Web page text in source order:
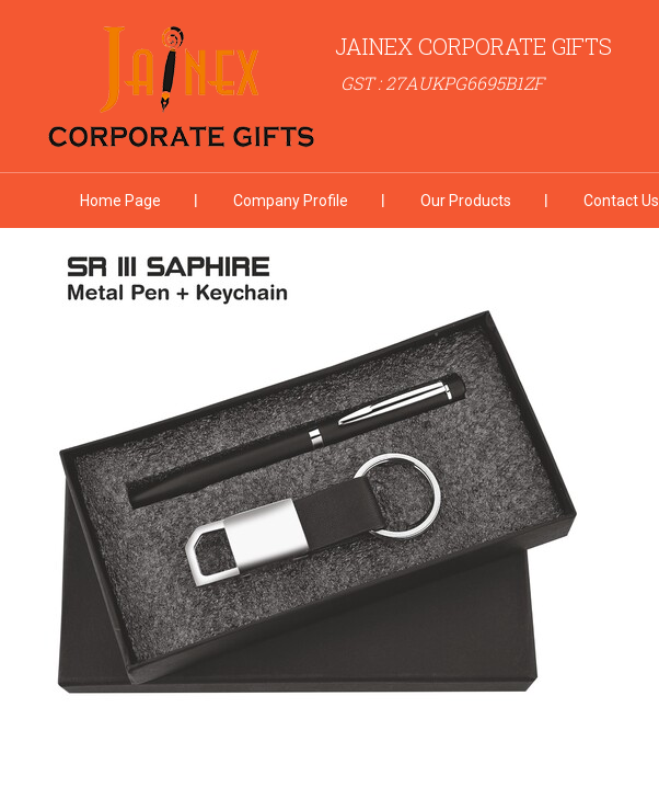
JAINEX CORPORATE GIFTS
GST : 27AUKPG6695B1ZF
Home Page Company Profile Our Products Contact Us